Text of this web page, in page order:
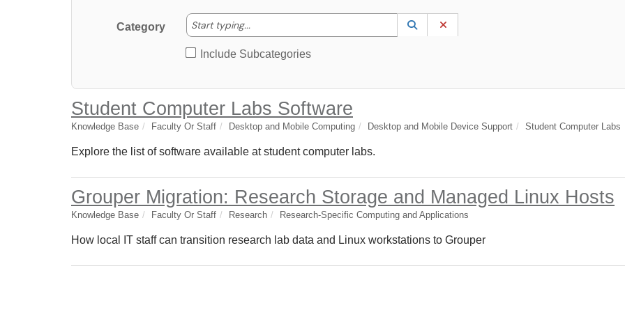
Category Start typing... Start typing to lookup. Use the UP and DOWN arrow keys to review results. Press ENTER
Lookup Category
(opens in a new window)
Include Subcategories
Student Computer Labs Software
Knowledge Base Faculty Or Staff Desktop and Mobile Computing Desktop and Mobile Device Support Student Computer Labs
Explore the list of software available at student computer labs.
Grouper Migration: Research Storage and Managed Linux Hosts
Knowledge Base Faculty Or Staff Research Research-Specific Computing and Applications
How local IT staff can transition research lab data and Linux workstations to Grouper